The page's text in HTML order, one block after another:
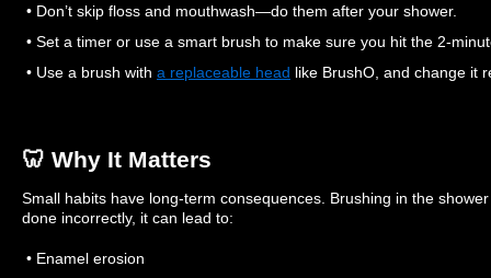
• Don’t skip floss and mouthwash—do them after your shower.
• Set a timer or use a smart brush to make sure you hit the 2-
• Use a brush with a replaceable head like BrushO, and change it
🦷 Why It Matters
Small habits have long-term consequences. Brushing in the
done incorrectly, it can lead to:
• Enamel erosion